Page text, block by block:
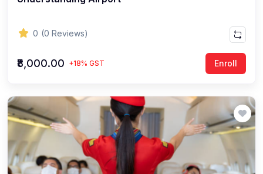
0 (0 Reviews)
₹8,000.00 +18% GST Enroll